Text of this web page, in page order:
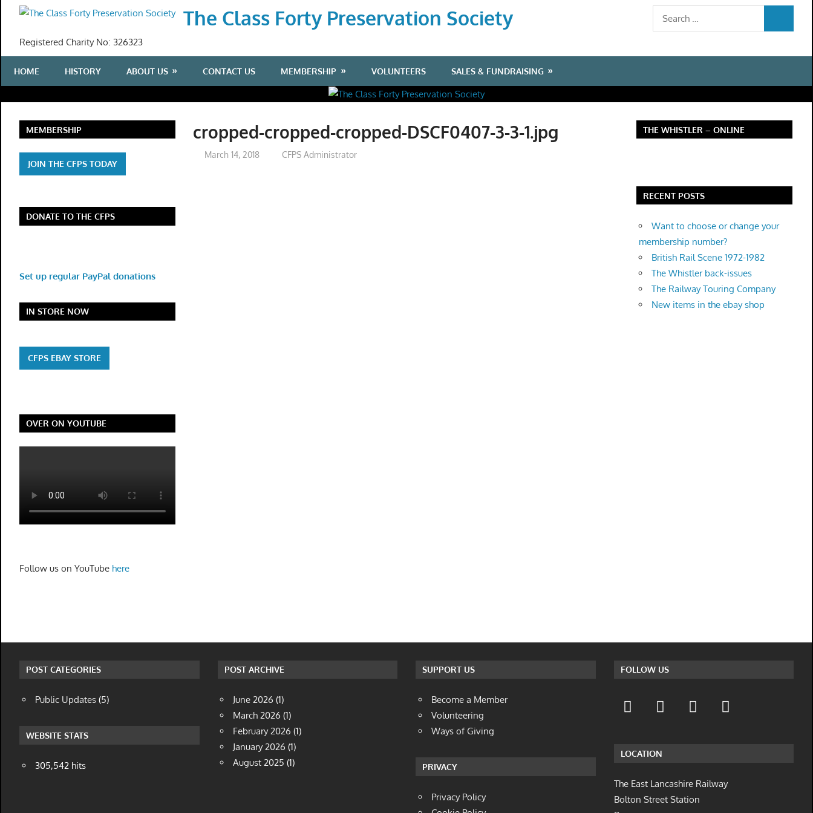
content
The Class Forty Preservation Society
Registered Charity No: 326323
Search
for:
HOME HISTORY ABOUT US CONTACT US MEMBERSHIP VOLUNTEERS SALES & FUNDRAISING
cropped-cropped-cropped-DSCF0407-3-3-1.jpg
March 14, 2018 CFPS Administrator
MEMBERSHIP
JOIN THE CFPS TODAY
DONATE TO THE CFPS
Set up regular PayPal donations
IN STORE NOW
CFPS EBAY STORE
OVER ON YOUTUBE
Follow us on YouTube here
THE WHISTLER – ONLINE
RECENT POSTS
Want to choose or change your
membership number?
British Rail Scene 1972-1982
The Whistler back-issues
The Railway Touring Company
New items in the ebay shop
POST CATEGORIES
Public Updates(5)
WEBSITE STATS
305,542 hits
POST ARCHIVE
June 2026 (1)
March 2026 (1)
February 2026 (1)
January 2026 (1)
August 2025 (1)
SUPPORT US
Become a Member
Volunteering
Ways of Giving
PRIVACY
Privacy Policy
FOLLOW US
LOCATION
The East Lancashire Railway
Bolton Street Station